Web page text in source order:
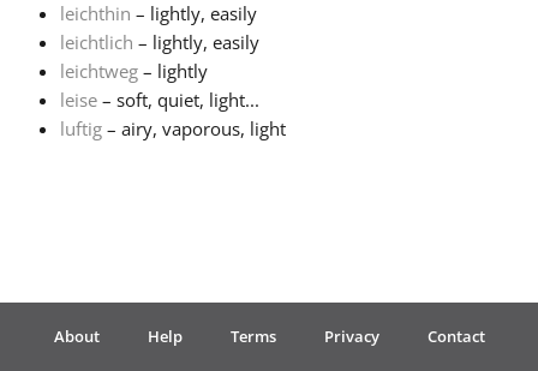
हिन्दी
Italiano
Português
leichthin – lightly, easily
leichtlich – lightly, easily
leichtweg – lightly
leise – soft, quiet, light...
luftig – airy, vaporous, light
About Help Terms Privacy Contact